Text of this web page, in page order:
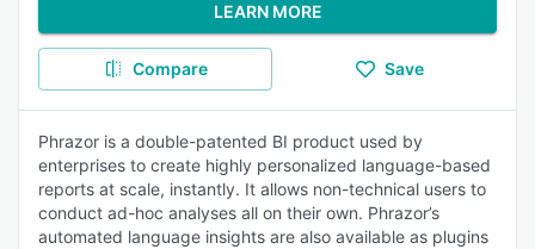
LEARN MORE
Compare Save
Phrazor is a double-patented BI product used by
enterprises to create highly personalized language-based
reports at scale, instantly. It allows non-technical users to
conduct ad-hoc analyses all on their own. Phrazor’s
automated language insights are also available as plugins